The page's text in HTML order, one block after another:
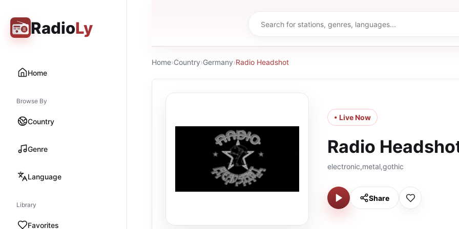
RadioLy
Home
Browse By
Country
Genre
Language
Library
Favorites
Home›Country›Germany›Radio Headshot
• Live Now
Radio
electronic,metal,gothic
Share